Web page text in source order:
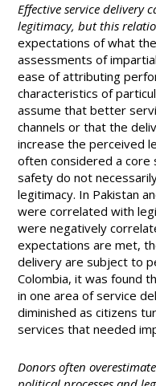
Effective service delivery
legitimacy, but this
expectations of what
assessments of
ease of attributing
characteristics of
assume that better
channels or that the
increase the perceived
often considered a
safety do not
legitimacy. In Pakistan
were correlated with
were negatively
expectations are met,
delivery are subject to
Colombia, it was found
in one area of service
diminished as citizens
services that needed
Donors often